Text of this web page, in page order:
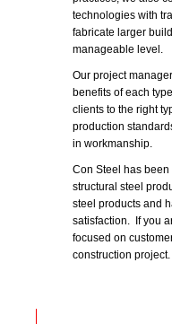
technologies with
fabricate larger
manageable level.
Our project
benefits of each
clients to the right
production
in workmanship.
Con Steel has
structural steel
steel products and
satisfaction. If you
focused on
construction project.